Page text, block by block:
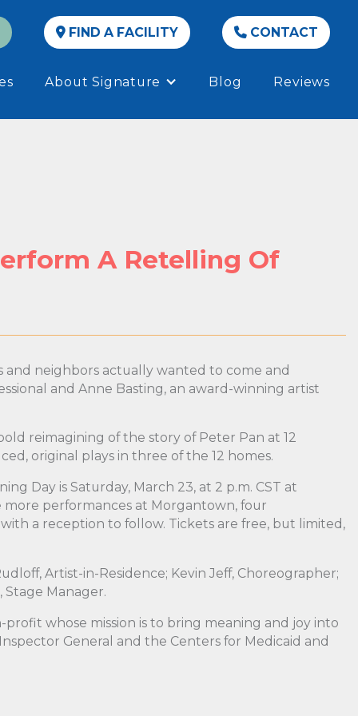
 FIND A FACILITY  CONTACT
About Signature Blog Reviews
A Retelling Of
neighbors actually wanted to come and
and Anne Basting, an award-winning artist
reimagining of the story of Peter Pan at 12
original plays in three of the 12 homes.
Day is Saturday, March 23, at 2 p.m. CST at
more performances at Morgantown, four
a reception to follow. Tickets are free, but limited,
Artist-in-Residence; Kevin Jeff, Choreographer;
Stage Manager.
whose mission is to bring meaning and joy into
General and the Centers for Medicaid and